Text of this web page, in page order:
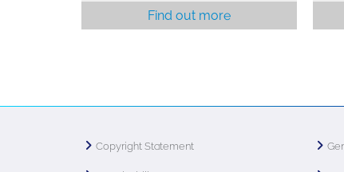
Find out more
Copyright Statement